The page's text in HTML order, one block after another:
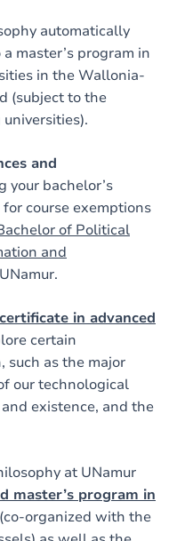
automatically
master’s program in
in the Wallonia-
(subject to the
and
your bachelor’s
course exemptions
of Political
and
certificate in advanced
certain
such as the major
our technological
existence, and the
at UNamur
master’s program in
(co-organized with the